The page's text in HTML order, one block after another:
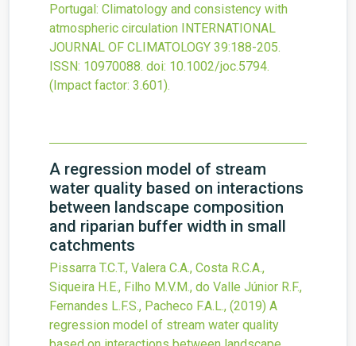
Portugal: Climatology and consistency with
atmospheric circulation
INTERNATIONAL
JOURNAL OF CLIMATOLOGY 39:188-205.
ISSN: 10970088. doi: 10.1002/joc.5794.
(Impact factor: 3.601).
A regression model of stream
water quality based on interactions
between landscape composition
and riparian buffer width in small
catchments
Pissarra T.C.T., Valera C.A., Costa R.C.A.,
Siqueira H.E., Filho M.V.M., do Valle Júnior R.F.,
Fernandes L.F.S., Pacheco F.A.L., (2019) A
regression model of stream water quality